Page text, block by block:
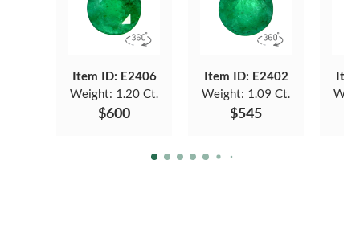
Item ID: E2406
Weight: 1.20 Ct.
$600
Item ID: E2402
Weight: 1.09 Ct.
$545